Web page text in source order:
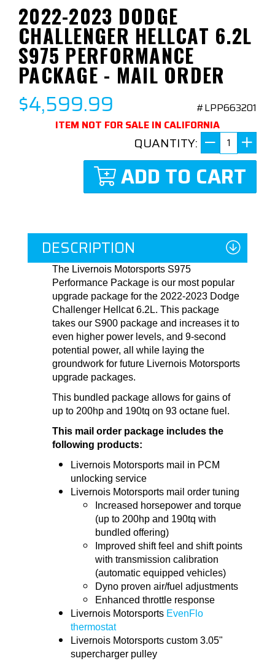
2022-2023 DODGE
CHALLENGER HELLCAT 6.2L
S975 PERFORMANCE
PACKAGE - MAIL ORDER
$4,599.99
#LPP663201
ITEM NOT FOR SALE IN CALIFORNIA
QUANTITY:
ADD TO CART
DESCRIPTION
The Livernois Motorsports S975
Performance Package is our most popular
upgrade package for the 2022-2023 Dodge
Challenger Hellcat 6.2L. This package
takes our S900 package and increases it to
even higher power levels, and 9-second
potential power, all while laying the
groundwork for future Livernois Motorsports
upgrade packages.
This bundled package allows for gains of
up to 200hp and 190tq on 93 octane fuel.
This mail order package includes the
following products:
Livernois Motorsports mail in PCM
unlocking service
Livernois Motorsports mail order tuning
Increased horsepower and torque
(up to 200hp and 190tq with
bundled offering)
Improved shift feel and shift points
with transmission calibration
(automatic equipped vehicles)
Dyno proven air/fuel adjustments
Enhanced throttle response
Livernois Motorsports EvenFlo
thermostat
Livernois Motorsports custom 3.05"
supercharger pulley